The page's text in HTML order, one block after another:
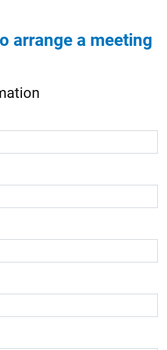
arrange a meeting